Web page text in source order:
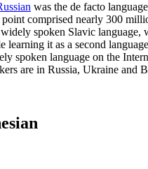
was the de facto
comprised nearly 300
spoken Slavic language,
learning it as a second
spoken language on the
are in Russia, Ukraine and